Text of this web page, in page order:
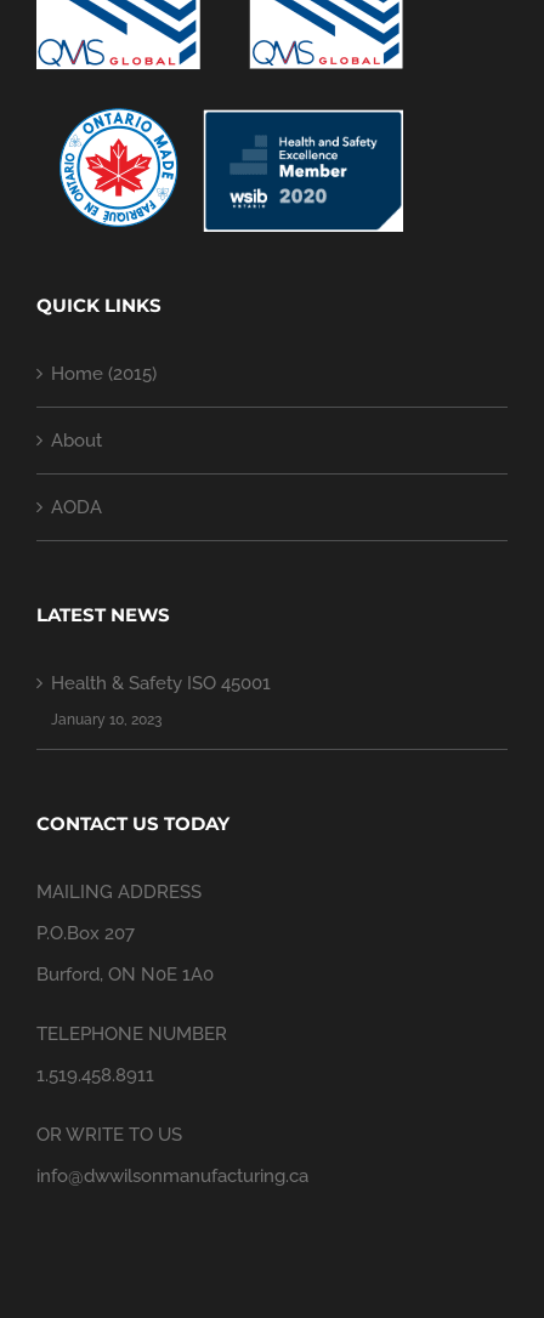
QUICK LINKS
Home (2015)
About
AODA
LATEST NEWS
Health & Safety ISO 45001
January 10, 2023
CONTACT US TODAY
MAILING ADDRESS
P.O.Box 207
Burford, ON N0E 1A0
TELEPHONE NUMBER
1.519.458.8911
OR WRITE TO US
info@dwwilsonmanufacturing.ca